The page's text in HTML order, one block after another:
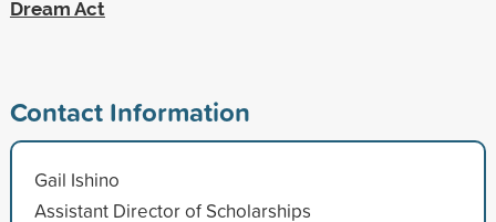
Dream Act
Contact Information
Gail Ishino
Assistant Director of Scholarships